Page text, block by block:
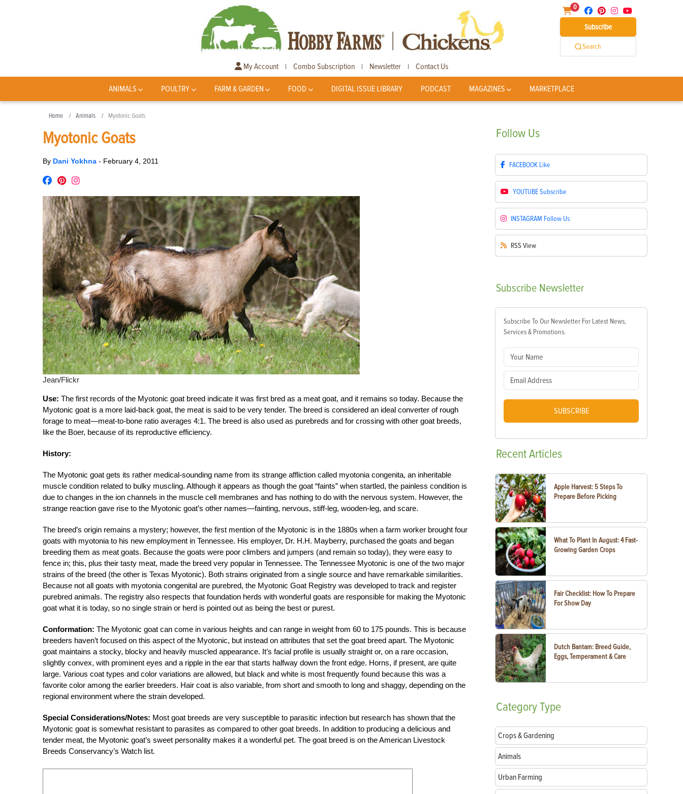
0
Subscribe
Search
My Account | Combo Subscription | Newsletter | Contact Us
ANIMALS POULTRY FARM & GARDEN FOOD DIGITAL ISSUE LIBRARY PODCAST MAGAZINES MARKETPLACE
Home Animals Myotonic Goats
Myotonic Goats
By Dani Yokhna - February 4, 2011
Jean/Flickr
Use: The first records of the Myotonic goat breed indicate it was first bred as a meat goat, and it remains so today. Because the
Myotonic goat is a more laid-back goat, the meat is said to be very tender. The breed is considered an ideal converter of rough
forage to meat—meat-to-bone ratio averages 4:1. The breed is also used as purebreds and for crossing with other goat breeds,
like the Boer, because of its reproductive efficiency.
History:
The Myotonic goat gets its rather medical-sounding name from its strange affliction called myotonia congenita, an inheritable
muscle condition related to bulky muscling. Although it appears as though the goat “faints” when startled, the painless condition is
due to changes in the ion channels in the muscle cell membranes and has nothing to do with the nervous system. However, the
strange reaction gave rise to the Myotonic goat’s other names—fainting, nervous, stiff-leg, wooden-leg, and scare.
The breed’s origin remains a mystery; however, the first mention of the Myotonic is in the 1880s when a farm worker brought four
goats with myotonia to his new employment in Tennessee. His employer, Dr. H.H. Mayberry, purchased the goats and began
breeding them as meat goats. Because the goats were poor climbers and jumpers (and remain so today), they were easy to
fence in; this, plus their tasty meat, made the breed very popular in Tennessee. The Tennessee Myotonic is one of the two major
strains of the breed (the other is Texas Myotonic). Both strains originated from a single source and have remarkable similarities.
Because not all goats with myotonia congenital are purebred, the Myotonic Goat Registry was developed to track and register
purebred animals. The registry also respects that foundation herds with wonderful goats are responsible for making the Myotonic
goat what it is today, so no single strain or herd is pointed out as being the best or purest.
Conformation: The Myotonic goat can come in various heights and can range in weight from 60 to 175 pounds. This is because
breeders haven’t focused on this aspect of the Myotonic, but instead on attributes that set the goat breed apart. The Myotonic
goat maintains a stocky, blocky and heavily muscled appearance. It’s facial profile is usually straight or, on a rare occasion,
slightly convex, with prominent eyes and a ripple in the ear that starts halfway down the front edge. Horns, if present, are quite
large. Various coat types and color variations are allowed, but black and white is most frequently found because this was a
favorite color among the earlier breeders. Hair coat is also variable, from short and smooth to long and shaggy, depending on the
regional environment where the strain developed.
Special Considerations/Notes: Most goat breeds are very susceptible to parasitic infection but research has shown that the
Myotonic goat is somewhat resistant to parasites as compared to other goat breeds. In addition to producing a delicious and
tender meat, the Myotonic goat’s sweet personality makes it a wonderful pet. The goat breed is on the American Livestock
Breeds Conservancy’s Watch list.
Follow Us
FACEBOOK Like
YOUTUBESubscribe
INSTAGRAM Follow Us
RSS View
Subscribe Newsletter
Subscribe To Our Newsletter For Latest News,
Services & Promotions.
SUBSCRIBE
RecentArticles
Apple Harvest: 5 Steps To
Prepare Before Picking
What To Plant In August: 4 Fast-
Growing Garden Crops
Fair Checklist: How To Prepare
For Show Day
Dutch Bantam: Breed Guide,
Eggs, Temperament & Care
CategoryType
Crops & Gardening
Animals
Urban Farming